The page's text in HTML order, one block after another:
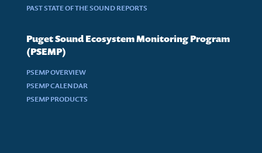
PAST STATE OF THE SOUND REPORTS
Puget Sound Ecosystem Monitoring Program
(PSEMP)
PSEMP OVERVIEW
PSEMP CALENDAR
PSEMP PRODUCTS